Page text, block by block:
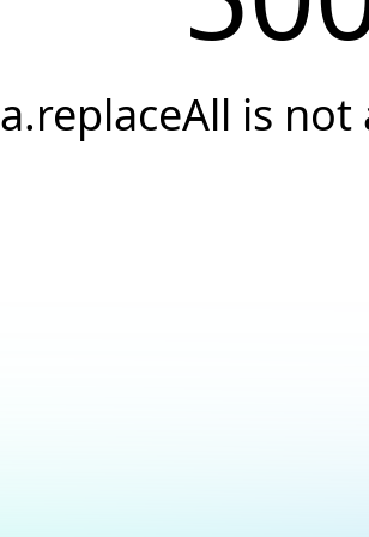
a.replaceAll is